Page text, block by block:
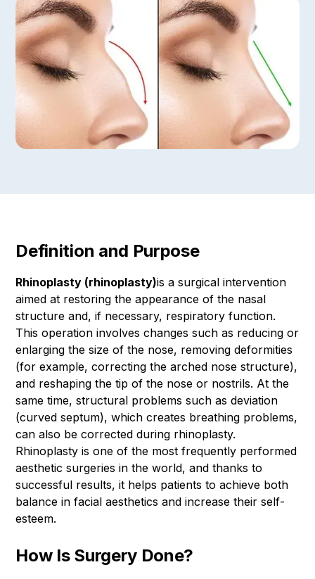
Definition and Purpose
Rhinoplasty (rhinoplasty)is a surgical intervention
aimed at restoring the appearance of the nasal
structure and, if necessary, respiratory function.
This operation involves changes such as reducing or
enlarging the size of the nose, removing deformities
(for example, correcting the arched nose structure),
and reshaping the tip of the nose or nostrils. At the
same time, structural problems such as deviation
(curved septum), which creates breathing problems,
can also be corrected during rhinoplasty.
Rhinoplasty is one of the most frequently performed
aesthetic surgeries in the world, and thanks to
successful results, it helps patients to achieve both
balance in facial aesthetics and increase their self-
esteem.
How Is Surgery Done?